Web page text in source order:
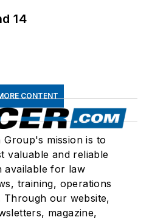
14
CONTENT
Group's mission is to
valuable and reliable
available for law
training, operations
Through our website,
magazine,